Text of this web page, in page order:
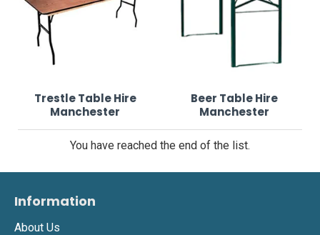
Trestle Table Hire
Manchester
Beer Table Hire
Manchester
You have reached the end of the list.
Information
About Us